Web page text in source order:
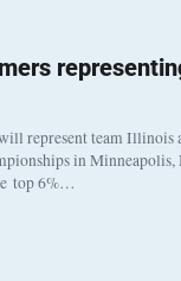
represent team Illinois
in
top 6%…